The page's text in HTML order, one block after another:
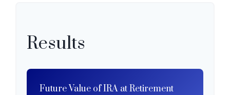
Results
Future Value of IRA at Retirement